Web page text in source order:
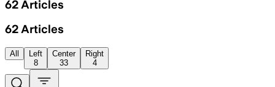
62 Articles
62 Articles
All
Left
8
Center
33
Right
4